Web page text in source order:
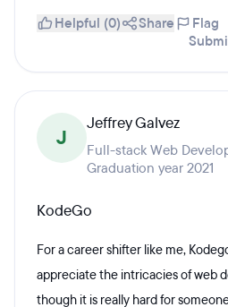
Helpful (0) Share
Flag
J
Jeffrey Galvez
Full-stack Web
Graduation year 2021
KodeGo
For a career shifter like me,
appreciate the intricacies of web
though it is really hard for